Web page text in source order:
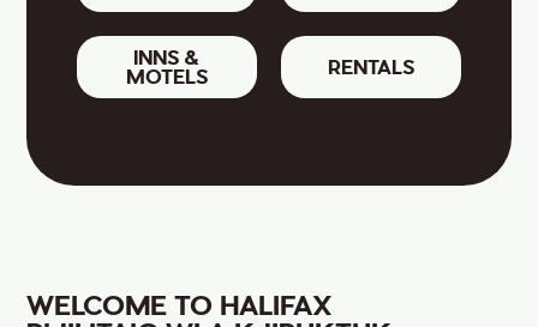
INNS &
MOTELS
RENTALS
WELCOME TO HALIFAX